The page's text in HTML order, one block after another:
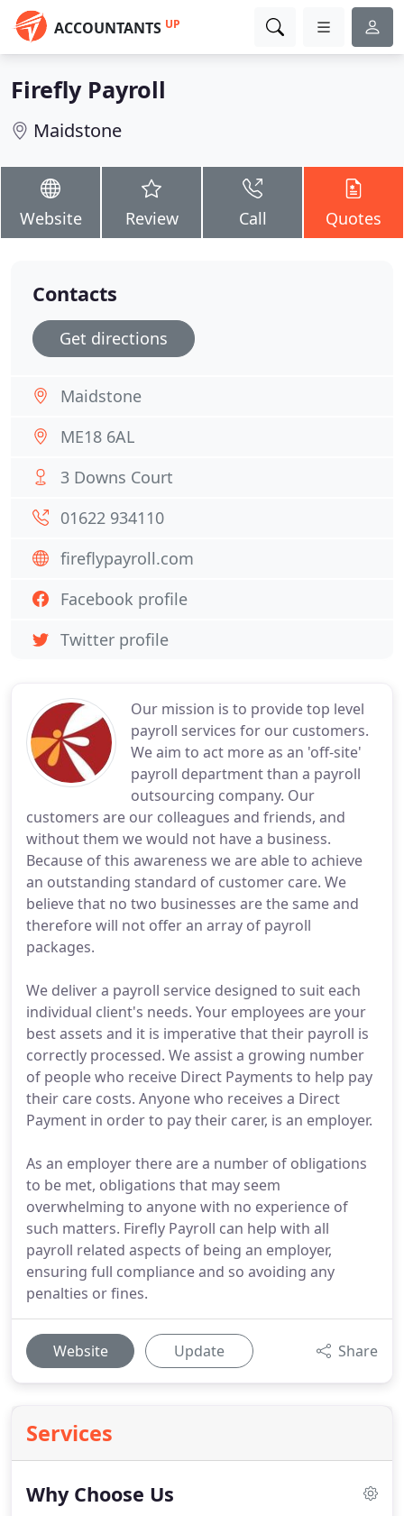
ACCOUNTANTS UP
Firefly Payroll
Maidstone
Website Review Call Quotes
Our mission is to provide top level
payroll services for our customers.
We aim to act more as an 'off-site'
payroll department than a payroll
outsourcing company. Our
customers are our colleagues and friends, and
without them we would not have a business.
Because of this awareness we are able to achieve
an outstanding standard of customer care. We
believe that no two businesses are the same and
therefore will not offer an array of payroll
packages.
We deliver a payroll service designed to suit each
individual client's needs. Your employees are your
best assets and it is imperative that their payroll is
correctly processed. We assist a growing number
of people who receive Direct Payments to help pay
their care costs. Anyone who receives a Direct
Payment in order to pay their carer, is an employer.
As an employer there are a number of obligations
to be met, obligations that may seem
overwhelming to anyone with no experience of
such matters. Firefly Payroll can help with all
payroll related aspects of being an employer,
ensuring full compliance and so avoiding any
penalties or fines.
Website Update Share
Services
Why Choose Us
Contacts
Get directions
Maidstone
ME18 6AL
3 Downs Court
01622 934110
fireflypayroll.com
Facebook profile
Twitter profile